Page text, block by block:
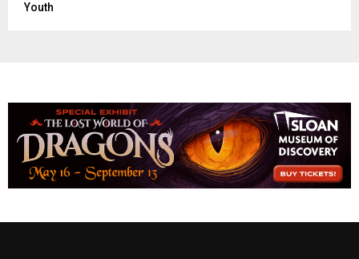
Youth